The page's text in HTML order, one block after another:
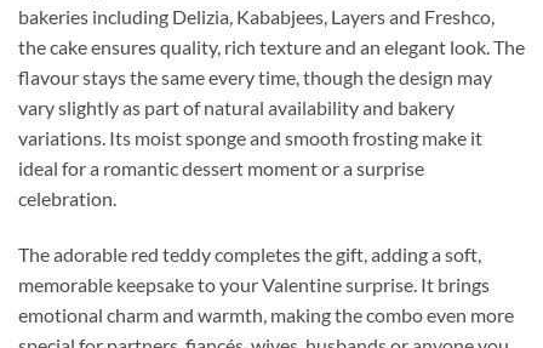
bakeries including Delizia, Kababjees, Layers and Freshco,
the cake ensures quality, rich texture and an elegant look. The
flavour stays the same every time, though the design may
vary slightly as part of natural availability and bakery
variations. Its moist sponge and smooth frosting make it
ideal for a romantic dessert moment or a surprise
celebration.
The adorable red teddy completes the gift, adding a soft,
memorable keepsake to your Valentine surprise. It brings
emotional charm and warmth, making the combo even more